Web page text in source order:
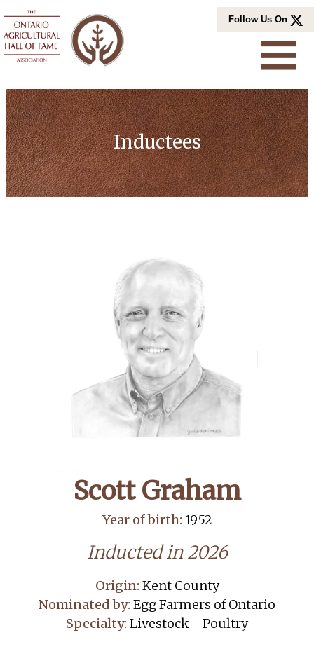
content
Follow Us On
Inductees
Scott Graham
Year of birth: 1952
Inducted in 2026
Origin: Kent County
Nominated by: Egg Farmers of Ontario
Specialty: Livestock - Poultry